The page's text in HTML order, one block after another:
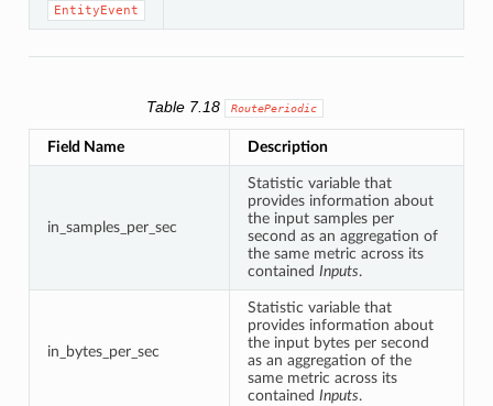
EntityEvent
Table 7.18 RoutePeriodic
Field Name Description
in_samples_per_sec
Statistic variable that
provides information about
the input samples per
second as an aggregation of
the same metric across its
contained Inputs.
in_bytes_per_sec
Statistic variable that
provides information about
the input bytes per second
as an aggregation of the
same metric across its
contained Inputs.